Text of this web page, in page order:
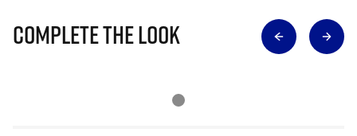
Complete The Look